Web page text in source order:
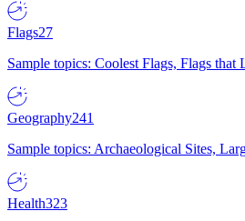
Flags27
Sample topics: Coolest Flags, Flags
Geography241
Sample topics: Archaeological Sites,
Health323